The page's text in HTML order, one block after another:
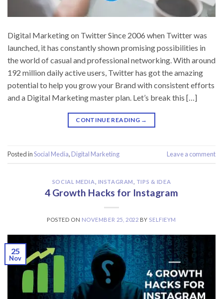
Digital Marketing on Twitter Since 2006 when Twitter was
launched, it has constantly shown promising possibilities in
the world of casual and professional networking. With around
192 million daily active users, Twitter has got the amazing
potential to help you grow your Brand with consistent efforts
and a Digital Marketing master plan. Let’s break this […]
CONTINUE READING →
Posted inSocial Media, Digital Marketing Leave a comment
SOCIAL MEDIA INSTAGRAM TIPS & IDEA
4 Growth Hacks for Instagram
POSTED ON NOVEMBER 25, 2022 BY SELFIEYM
25
Nov